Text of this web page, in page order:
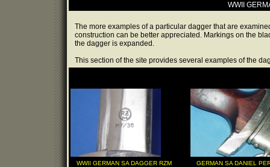
WWII
The more examples of a particular dagger that are
construction can be better appreciated. Markings on the
the dagger is expanded.
This section of the site provides several examples of the
WWII GERMAN SA DAGGER RZM
GERMAN SA DANIEL